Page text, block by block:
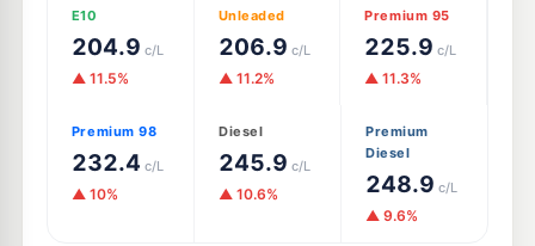
E10
204.9 c/L
▲ 11.5%
Unleaded
206.9 c/L
▲ 11.2%
Premium 95
225.9 c/L
▲ 11.3%
Premium 98
232.4 c/L
▲ 10%
Diesel
245.9 c/L
▲ 10.6%
Premium
Diesel
248.9 c/L
▲ 9.6%